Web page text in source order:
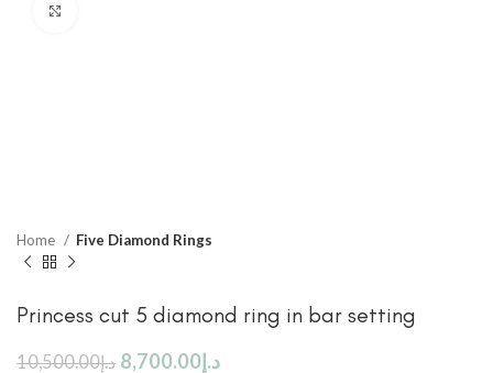
Home Five Diamond Rings
Princess cut 5 diamond ring in bar setting
د.إ10,500.00 د.إ8,700.00